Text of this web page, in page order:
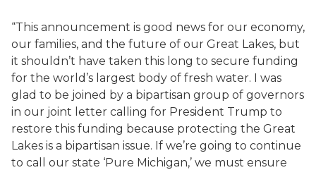
“This announcement is good news for our economy,
our families, and the future of our Great Lakes, but
it shouldn’t have taken this long to secure funding
for the world’s largest body of fresh water. I was
glad to be joined by a bipartisan group of governors
in our joint letter calling for President Trump to
restore this funding because protecting the Great
Lakes is a bipartisan issue. If we’re going to continue
to call our state ‘Pure Michigan,’ we must ensure